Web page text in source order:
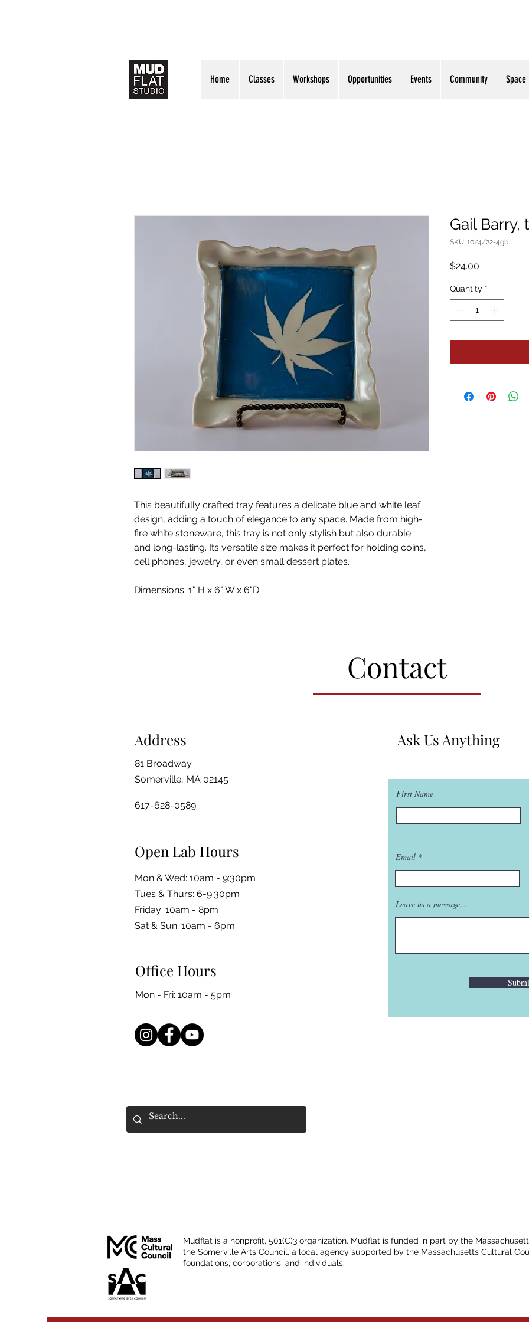
Home Classes Workshops Opportunities Events Community Space
This beautifully crafted tray features a delicate blue and white leaf
design, adding a touch of elegance to any space. Made from high-
fire white stoneware, this tray is not only stylish but also durable
and long-lasting. Its versatile size makes it perfect for holding coins,
cell phones, jewelry, or even small dessert plates.
Dimensions: 1" H x 6" W x 6"D
Gail Barry,
SKU: 10/4/22-4gb
$24.00
Quantity *
Contact
Address
81 Broadway
Somerville, MA 02145
617-628-0589
Open Lab Hours
Mon & Wed: 10am - 9:30pm
Tues & Thurs: 6-9:30pm
Friday: 10am - 8pm
​​Sat & Sun: 10am - 6pm
Office Hours
Mon - Fri: 10am - 5pm
Ask Us Anything
First Name
Email
Leave us a message...
Mudflat is a nonprofit, 501(C)3 organization. Mudflat is funded in part by the
the Somerville Arts Council, a local agency supported by the Massachusetts Cultural
foundations, corporations, and individuals.